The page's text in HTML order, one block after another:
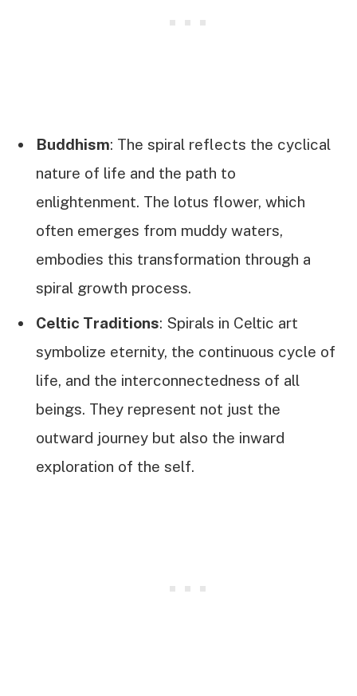
Buddhism: The spiral reflects the cyclical
nature of life and the path to
enlightenment. The lotus flower, which
often emerges from muddy waters,
embodies this transformation through a
spiral growth process.
Celtic Traditions: Spirals in Celtic art
symbolize eternity, the continuous cycle of
life, and the interconnectedness of all
beings. They represent not just the
outward journey but also the inward
exploration of the self.